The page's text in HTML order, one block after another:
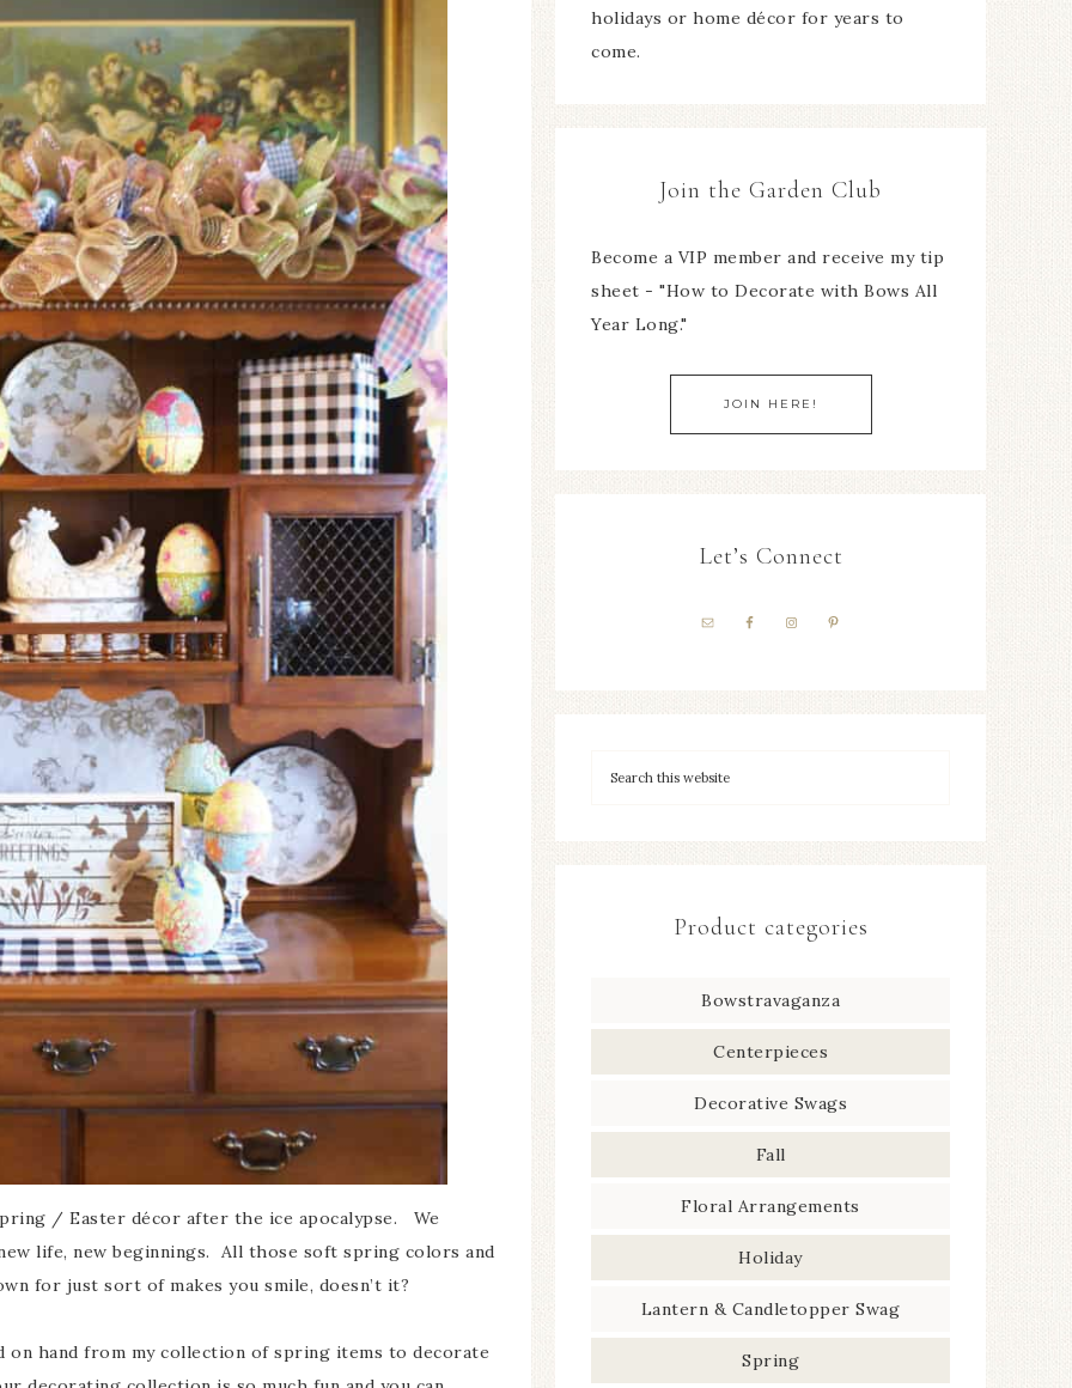
/ Easter décor after the ice apocalypse. We
life, new beginnings. All those soft spring colors and
for just sort of makes you smile, doesn’t it?
hand from my collection of spring items to decorate
holidays or home décor for years to
come.
Join the Garden Club
Become a VIP member and receive my tip
sheet - "How to Decorate with Bows All
Year Long."
JOIN HERE!
Let’s Connect
Product categories
Bowstravaganza
Centerpieces
Decorative Swags
Fall
Floral Arrangements
Holiday
Lantern & Candletopper Swag
Spring